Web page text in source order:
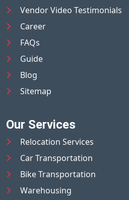
Vendor Video Testimonials
Career
FAQs
Guide
Blog
Sitemap
Our Services
Relocation Services
Car Transportation
Bike Transportation
Warehousing